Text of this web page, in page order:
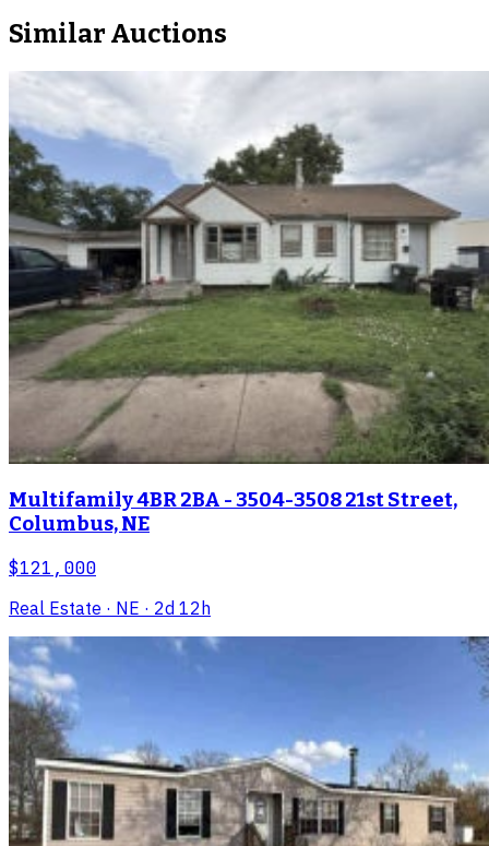
Similar Auctions
Multifamily 4BR 2BA - 3504-3508 21st Street,
Columbus, NE
$121,000
Real Estate · NE · 2d 12h